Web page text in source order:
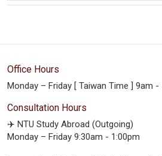
Office Hours
Monday – Friday [ Taiwan Time ] 9am -
Consultation Hours
✈️ NTU Study Abroad (Outgoing)
Monday – Friday 9:30am - 1:00pm